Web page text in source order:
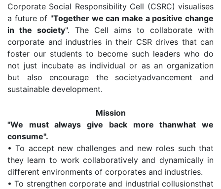
Corporate Social Responsibility Cell (CSRC) visualises
a future of "Together we can make a positive change
in the society". The Cell aims to collaborate with
corporate and industries in their CSR drives that can
foster our students to become such leaders who do
not just incubate as individual or as an organization
but also encourage the societyadvancement and
sustainable development.
Mission
"We must always give back more thanwhat we
consume".
• To accept new challenges and new roles such that
they learn to work collaboratively and dynamically in
different environments of corporates and industries.
• To strengthen corporate and industrial collusionsthat